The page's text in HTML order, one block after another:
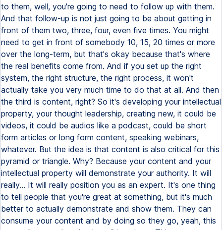
to them, well, you're going to need to follow up with them.
And that follow-up is not just going to be about getting in
front of them two, three, four, even five times. You might
need to get in front of somebody 10, 15, 20 times or more
over the long-term, but that's okay because that's where
the real benefits come from. And if you set up the right
system, the right structure, the right process, it won't
actually take you very much time to do that at all. And then
the third is content, right? So it's developing your intellectual
property, your thought leadership, creating new, it could be
videos, it could be audios like a podcast, could be short
form articles or long form content, speaking webinars,
whatever. But the idea is that content is also critical for this
pyramid or triangle. Why? Because your content and your
intellectual property will demonstrate your authority. It will
really... It will really position you as an expert. It's one thing
to tell people that you're great at something, but it's much
better to actually demonstrate and show them. They can
consume your content and by doing so they go, yeah, this